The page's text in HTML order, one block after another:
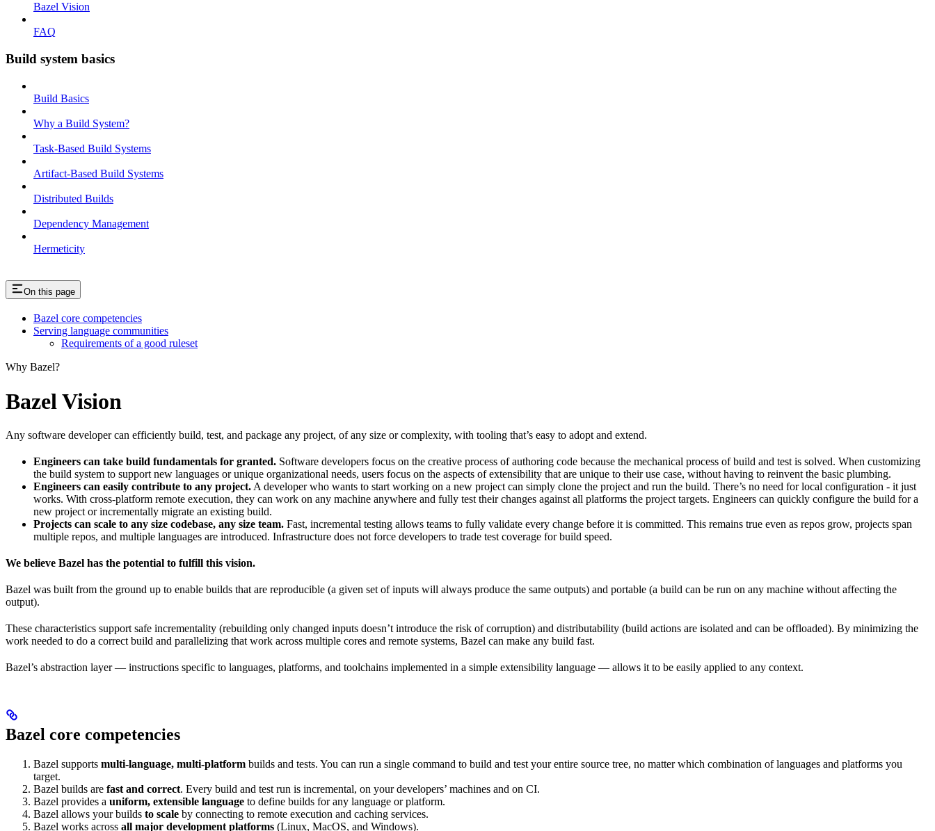
Bazel Vision
FAQ
Build system basics
Build Basics
Why a Build System?
Task-Based Build Systems
Artifact-Based Build Systems
Distributed Builds
Dependency Management
Hermeticity
On this page
Bazel core competencies
Serving language communities
Requirements of a good ruleset
Why Bazel?
Bazel Vision
Any software developer can efficiently build, test, and package any project, of any size or complexity, with tooling that’s easy to adopt and extend.
Engineers can take build fundamentals for granted. Software developers focus on the creative process of authoring code because the mechanical process of build and test is solved. When customizing
the build system to support new languages or unique organizational needs, users focus on the aspects of extensibility that are unique to their use case, without having to reinvent the basic plumbing.
Engineers can easily contribute to any project. A developer who wants to start working on a new project can simply clone the project and run the build. There’s no need for local configuration - it just
works. With cross-platform remote execution, they can work on any machine anywhere and fully test their changes against all platforms the project targets. Engineers can quickly configure the build for a
new project or incrementally migrate an existing build.
Projects can scale to any size codebase, any size team. Fast, incremental testing allows teams to fully validate every change before it is committed. This remains true even as repos grow, projects span
multiple repos, and multiple languages are introduced. Infrastructure does not force developers to trade test coverage for build speed.
We believe Bazel has the potential to fulfill this vision.
Bazel was built from the ground up to enable builds that are reproducible (a given set of inputs will always produce the same outputs) and portable (a build can be run on any machine without affecting the
output).
These characteristics support safe incrementality (rebuilding only changed inputs doesn’t introduce the risk of corruption) and distributability (build actions are isolated and can be offloaded). By minimizing the
work needed to do a correct build and parallelizing that work across multiple cores and remote systems, Bazel can make any build fast.
Bazel’s abstraction layer — instructions specific to languages, platforms, and toolchains implemented in a simple extensibility language — allows it to be easily applied to any context.
Bazel core competencies
Bazel supports multi-language, multi-platform builds and tests. You can run a single command to build and test your entire source tree, no matter which combination of languages and platforms you
target.
Bazel builds are fast and correct. Every build and test run is incremental, on your developers’ machines and on CI.
Bazel provides a uniform, extensible language to define builds for any language or platform.
Bazel allows your builds to scale by connecting to remote execution and caching services.
Bazel works across all major development platforms (Linux, MacOS, and Windows).